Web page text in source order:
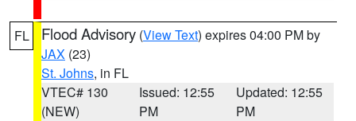
FL Flood Advisory (View Text) expires 04:00 PM by
JAX (23)
St. Johns, in FL
VTEC# 130
(NEW)
Issued: 12:55
PM
Updated: 12:55
PM